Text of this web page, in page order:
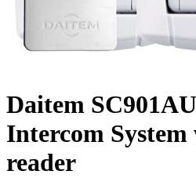
Daitem
Intercom
reader